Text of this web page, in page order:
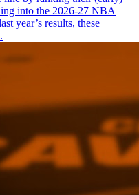
into the 2026-27 NBA
year’s results, these